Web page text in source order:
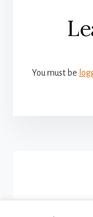
Reader
You must be